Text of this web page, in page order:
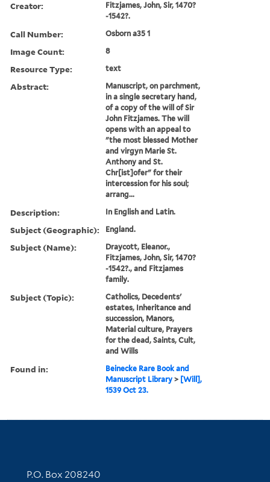
Creator:
Fitzjames, John, Sir, 1470?
-1542?.
Call Number: Osborn a35 1
Image Count: 8
Resource Type: text
Abstract:
Manuscript, on parchment,
in a single secretary hand,
of a copy of the will of Sir
John Fitzjames. The will
opens with an appeal to
"the most blessed Mother
and virgyn Marie St.
Anthony and St.
Chr[ist]ofer" for their
intercession for his soul;
arrang...
Description: In English and Latin.
Subject (Geographic): England.
Subject (Name):
Draycott, Eleanor.,
Fitzjames, John, Sir, 1470?
-1542?., and Fitzjames
family.
Subject (Topic):
Catholics, Decedents'
estates, Inheritance and
succession, Manors,
Material culture, Prayers
for the dead, Saints, Cult,
and Wills
Found in:
Beinecke Rare Book and
Manuscript Library > [Will],
1539 Oct 23.
Contact Information
P.O. Box 208240